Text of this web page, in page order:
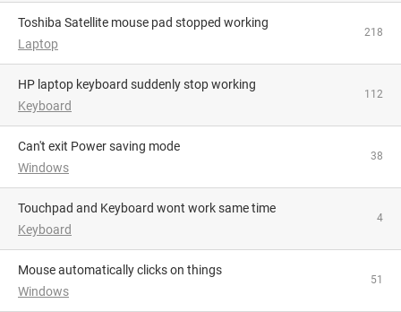
Toshiba Satellite mouse pad stopped working
Laptop
218
HP laptop keyboard suddenly stop working
Keyboard
112
Can't exit Power saving mode
Windows
38
Touchpad and Keyboard wont work same time
Keyboard
4
Mouse automatically clicks on things
Windows
51